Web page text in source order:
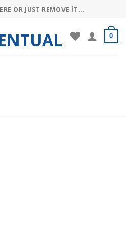
OR JUST REMOVE IT...
0